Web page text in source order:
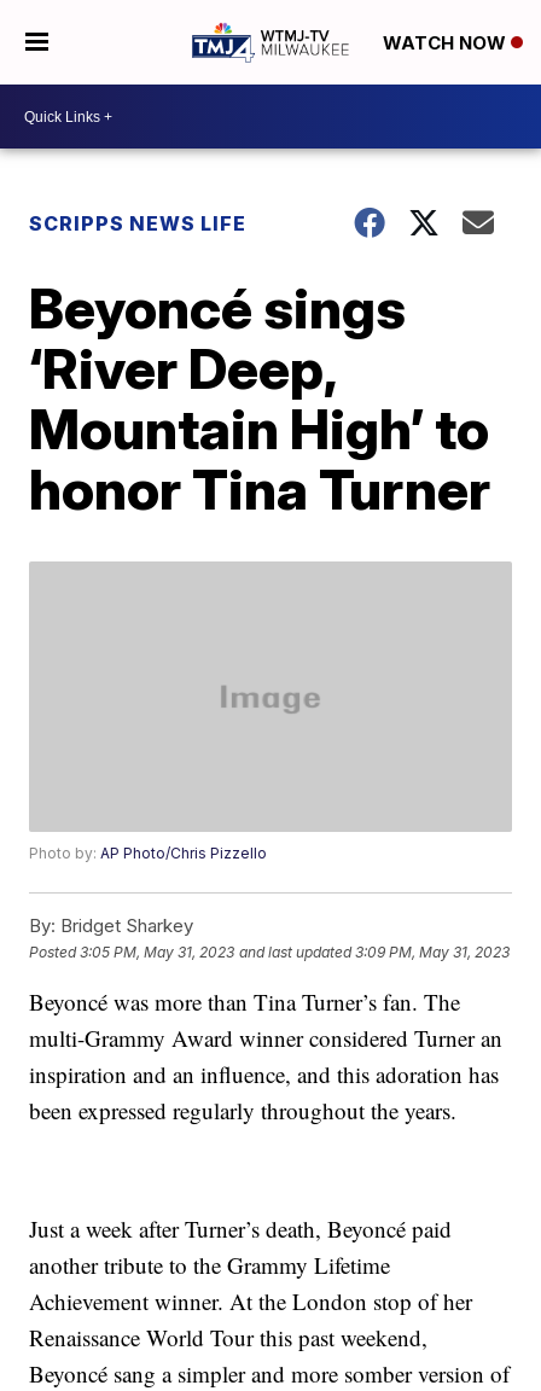
WATCH NOW
SCRIPPS NEWS LIFE
Beyoncé sings
‘River Deep,
Mountain High’ to
honor Tina Turner
Photo by:AP Photo/Chris Pizzello
By: Bridget Sharkey
Posted3:05 PM, May 31, 2023 and last updated 3:09 PM, May 31, 2023
Beyoncé was more than Tina Turner’s fan. The
multi-Grammy Award winner considered Turner an
inspiration and an influence, and this adoration has
been expressed regularly throughout the years.
Just a week after Turner’s death, Beyoncé paid
another tribute to the Grammy Lifetime
Achievement winner. At the London stop of her
Renaissance World Tour this past weekend,
Beyoncé sang a simpler and more somber version of